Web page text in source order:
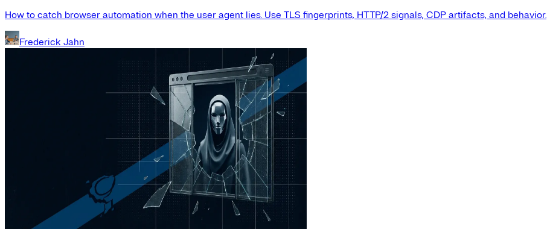
How to catch browser automation when the user agent lies. Use TLS fingerprints, HTTP/2 signals, CDP artifacts, and behavior.
Frederick Jahn